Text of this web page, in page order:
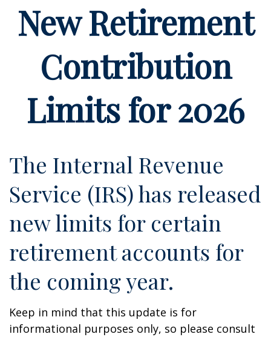
New Retirement
Contribution
Limits for 2026
The Internal Revenue
Service (IRS) has released
new limits for certain
retirement accounts for
the coming year.
Keep in mind that this update is for
informational purposes only, so please consult